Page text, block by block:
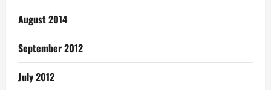
August 2014
September 2012
July 2012